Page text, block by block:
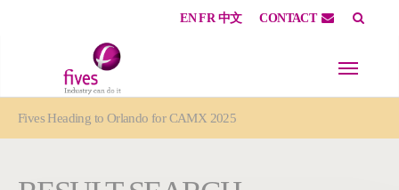
EN FR 中文 CONTACT
Fives Heading to Orlando for CAMX 2025